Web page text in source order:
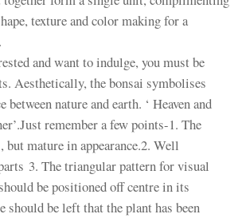
texture and color making for a
and want to indulge, you must be
Aesthetically, the bonsai symbolises
between nature and earth. ‘ Heaven and
remember a few points-1. The
mature in appearance.2. Well
3. The triangular pattern for visual
be positioned off centre in its
should be left that the plant has been